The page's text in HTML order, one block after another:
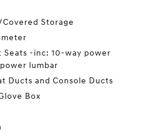
Storage
Seats -inc: 10-way power
lumbar
Ducts and Console Ducts
Box